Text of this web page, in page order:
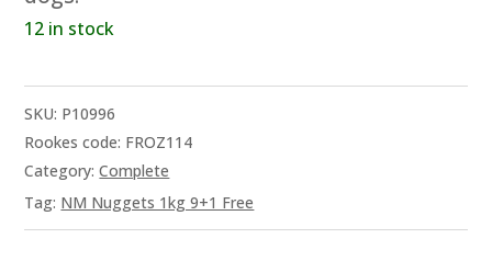
12 in stock
SKU: P10996
Rookes code: FROZ114
Category:Complete
Tag: NM Nuggets 1kg 9+1 Free